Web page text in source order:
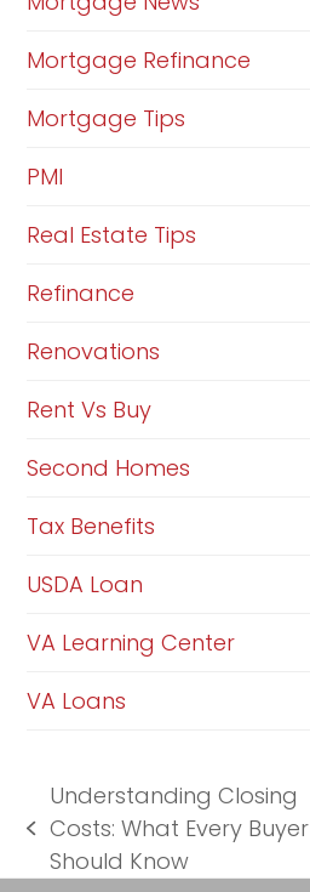
Mortgage Refinance
Mortgage Tips
PMI
Real Estate Tips
Refinance
Renovations
Rent Vs Buy
Second Homes
Tax Benefits
USDA Loan
VA Learning Center
VA Loans
previous
post:
Understanding Closing
Costs: What Every Buyer
Should Know